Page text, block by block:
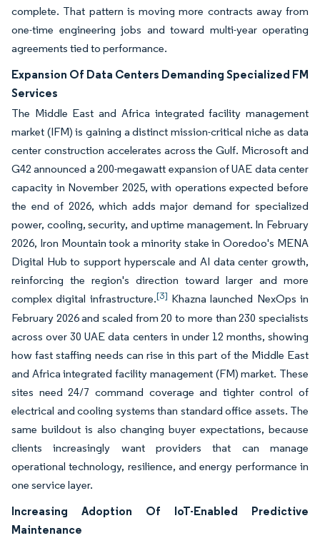
complete. That pattern is moving more contracts away from
one-time engineering jobs and toward multi-year operating
agreements tied to performance.
Expansion Of Data Centers Demanding Specialized FM
Services
The Middle East and Africa integrated facility management
market (IFM) is gaining a distinct mission-critical niche as data
center construction accelerates across the Gulf. Microsoft and
G42 announced a 200-megawatt expansion of UAE data center
capacity in November 2025, with operations expected before
the end of 2026, which adds major demand for specialized
power, cooling, security, and uptime management. In February
2026, Iron Mountain took a minority stake in Ooredoo's MENA
Digital Hub to support hyperscale and AI data center growth,
reinforcing the region's direction toward larger and more
complex digital infrastructure.[3] Khazna launched NexOps in
February 2026 and scaled from 20 to more than 230 specialists
across over 30 UAE data centers in under 12 months, showing
how fast staffing needs can rise in this part of the Middle East
and Africa integrated facility management (FM) market. These
sites need 24/7 command coverage and tighter control of
electrical and cooling systems than standard office assets. The
same buildout is also changing buyer expectations, because
clients increasingly want providers that can manage
operational technology, resilience, and energy performance in
one service layer.
Increasing Adoption Of IoT-Enabled Predictive
Maintenance